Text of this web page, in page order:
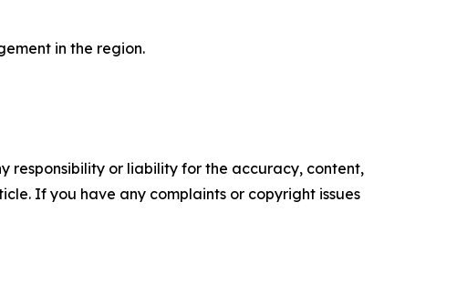
in the region.
responsibility or liability for the accuracy, content,
If you have any complaints or copyright issues